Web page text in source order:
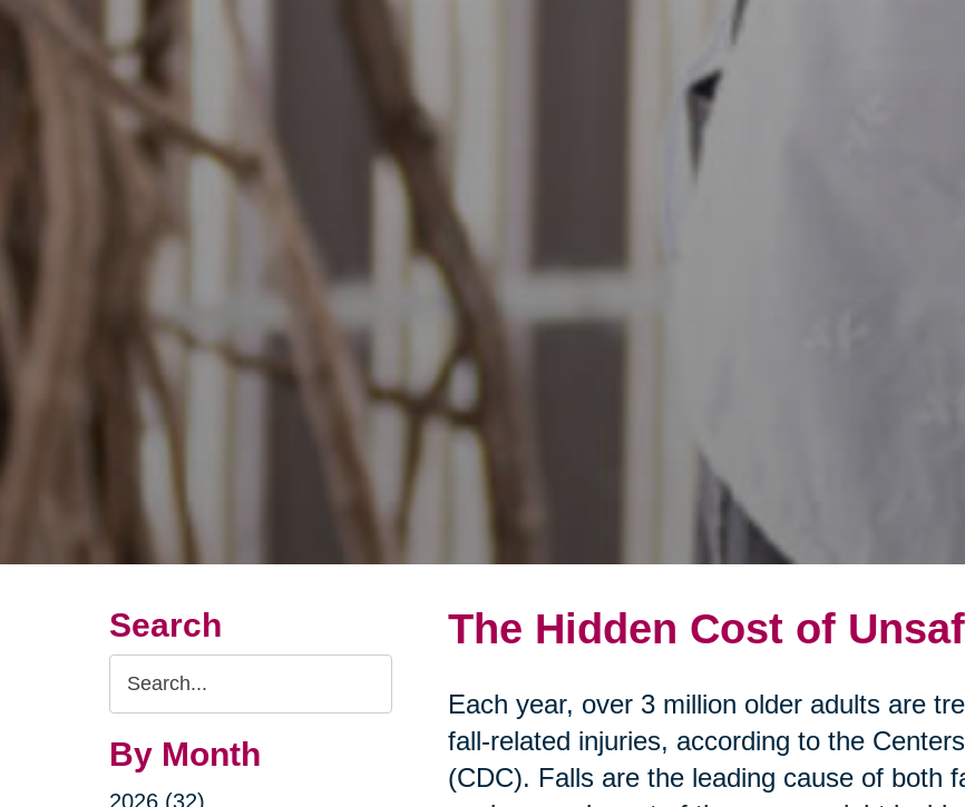
Search
Search
Query
By Month
2026 (32)
The Hidden Cost of
Each year, over 3 million older adults are
fall-related injuries, according to the
(CDC). Falls are the leading cause of both